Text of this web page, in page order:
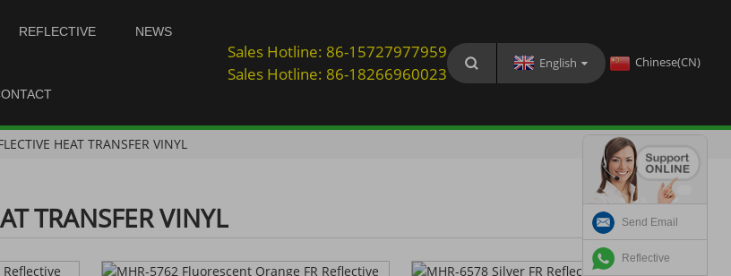
REFLECTIVE NEWS
Sales Hotline: 86-15727977959
Sales Hotline: 86-18266960023
English Chinese(CN)
HEAT TRANSFER VINYL
TRANSFER VINYL Send Email
Reflective